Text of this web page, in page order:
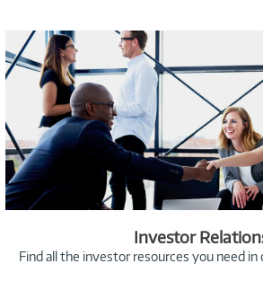
Investor
Find all the investor resources you need in